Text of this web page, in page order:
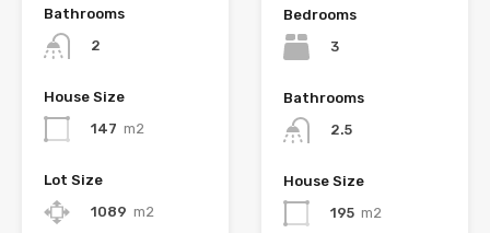
Bathrooms
2
House Size
147 m2
Lot Size
1089 m2
Bedrooms
3
Bathrooms
2.5
House Size
195 m2